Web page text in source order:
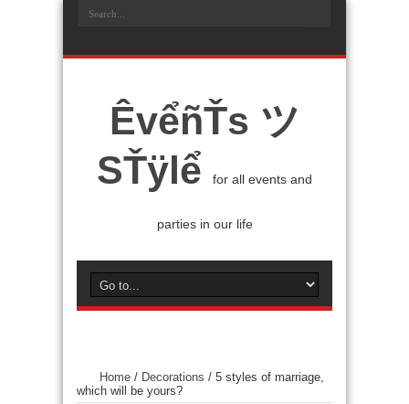
ÊvểñŤs ツ
SŤÿlể
for all events and
parties in our life
Home / Decorations / 5 styles of marriage,
which will be yours?